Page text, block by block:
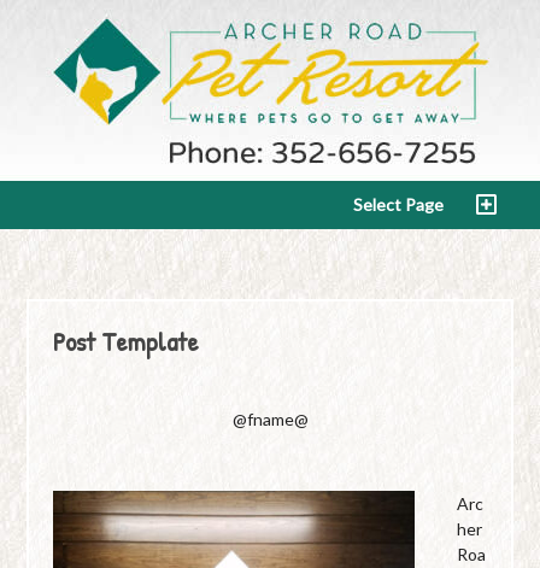
Select Page
Post Template
@fname@
Arc
her
Roa